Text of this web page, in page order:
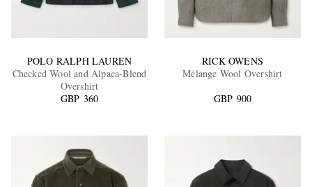
POLO RALPH LAUREN
Checked Wool and Alpaca-Blend
Overshirt
GBP 360
RICK OWENS
Mélange Wool Overshirt
GBP 900